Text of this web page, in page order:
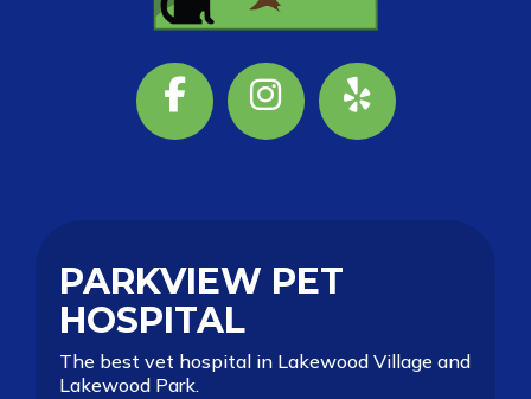
FacebookInstagram
Yelp
PARKVIEW PET
HOSPITAL
The best vet hospital in Lakewood Village and
Lakewood Park.